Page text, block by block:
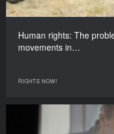
Human rights: The
movements in…
RIGHTS NOW!